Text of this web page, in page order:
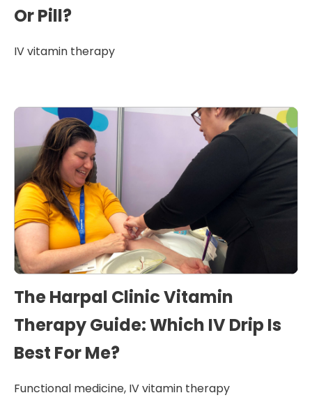
Or Pill?
IV vitamin therapy
The Harpal Clinic Vitamin
Therapy Guide: Which IV Drip Is
Best For Me?
Functional medicine, IV vitamin therapy